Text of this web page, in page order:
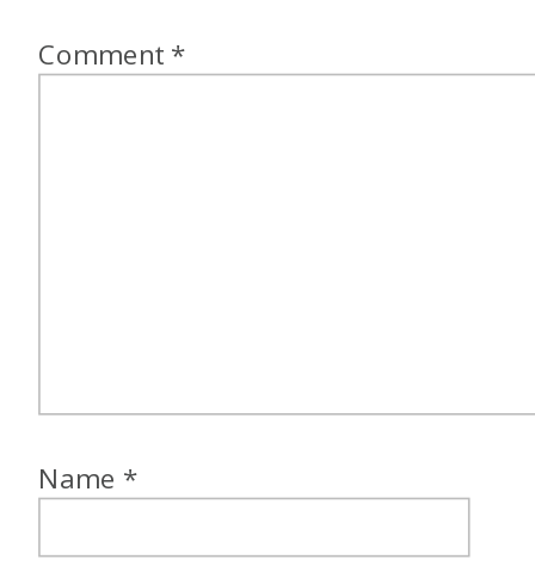
Comment *
Name *